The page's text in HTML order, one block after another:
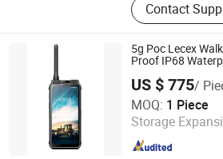
Holder,
Case, Wireless
Earphone
Consumer
Cameras
Contact
5g Poc Lecex
Proof IP68
US $ 775/
MOQ: 1 Piece
Storage
J&R Technology Limited
Guangdong , China